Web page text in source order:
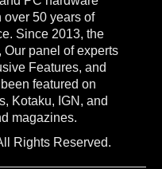
50 years of
Since 2013, the
Our panel of experts
Features, and
featured on
Kotaku, IGN, and
magazines.
Rights Reserved.